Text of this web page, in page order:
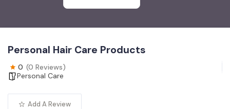
Personal Hair Care Products
0 (0 Reviews)
Personal Care
Add A Review